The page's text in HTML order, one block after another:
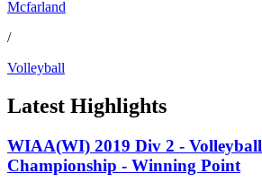
Mcfarland
/
Volleyball
Latest Highlights
WIAA(WI) 2019 Div 2 - Volleyball
Championship - Winning Point